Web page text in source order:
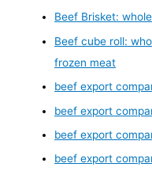
Beef Brisket:
Beef cube roll:
frozen meat
beef export
beef export
beef export
beef export